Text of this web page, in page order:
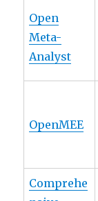
Open
Meta-
Analyst
OpenMEE
Comprehe